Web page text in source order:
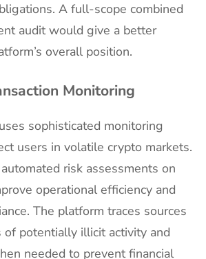
A full-scope combined
audit would give a better
overall position.
Monitoring
sophisticated monitoring
users in volatile crypto markets.
risk assessments on
operational efficiency and
The platform traces sources
of potentially illicit activity and
needed to prevent financial